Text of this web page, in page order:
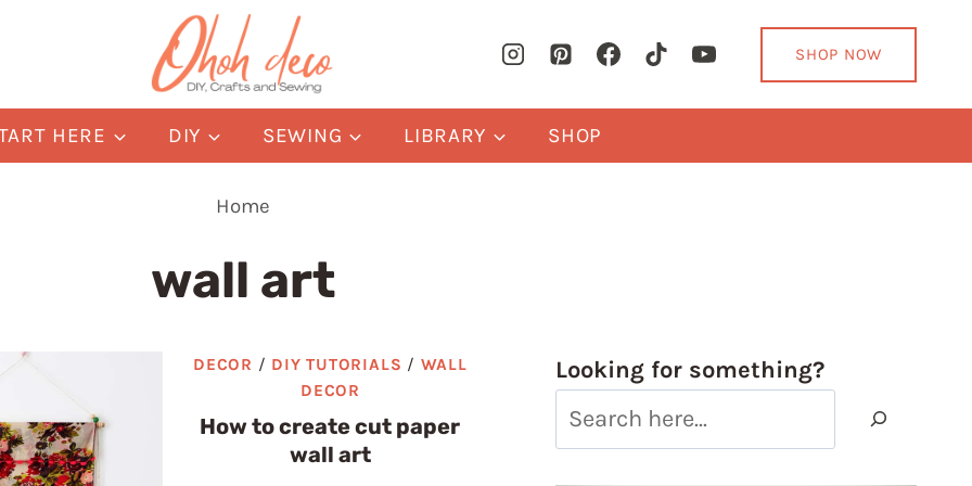
SHOP NOW
HERE DIY SEWING LIBRARY SHOP
Home
wall art
DECOR / DIY TUTORIALS / WALL
DECOR
How to create cut paper
wall art
Looking for something?